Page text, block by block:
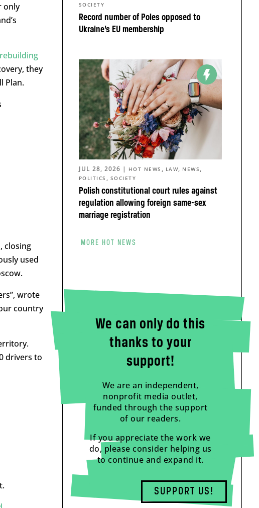
only
rebuilding
they
Plan.
, closing
used
wrote
country
drivers to
Record number of Poles opposed to
Ukraine’s EU membership
SOCIETY
Polish constitutional court rules against
regulation allowing foreign same-sex
marriage registration
JUL 28, 2026 | HOT NEWS , LAW, NEWS ,
POLITICS , SOCIETY
MORE HOT NEWS
We can only do this
thanks to your
support!
We are an independent,
nonprofit media outlet,
funded through the support
of our readers.
If you appreciate the work we
do, please consider helping us
to continue and expand it.
SUPPORT US!